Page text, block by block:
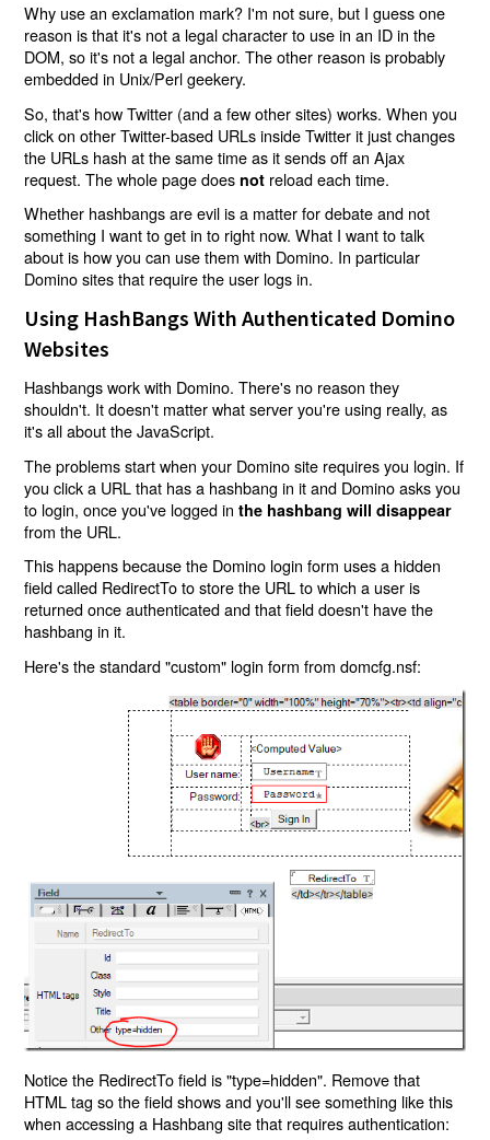
Why use an exclamation mark? I'm not sure, but I guess one
reason is that it's not a legal character to use in an ID in the
DOM, so it's not a legal anchor. The other reason is probably
embedded in Unix/Perl geekery.
So, that's how Twitter (and a few other sites) works. When you
click on other Twitter-based URLs inside Twitter it just changes
the URLs hash at the same time as it sends off an Ajax
request. The whole page does not reload each time.
Whether hashbangs are evil is a matter for debate and not
something I want to get in to right now. What I want to talk
about is how you can use them with Domino. In particular
Domino sites that require the user logs in.
Using HashBangs With Authenticated Domino
Websites
Hashbangs work with Domino. There's no reason they
shouldn't. It doesn't matter what server you're using really, as
it's all about the JavaScript.
The problems start when your Domino site requires you login. If
you click a URL that has a hashbang in it and Domino asks you
to login, once you've logged inthe hashbang will disappear
from the URL.
This happens because the Domino login form uses a hidden
field called RedirectTo to store the URL to which a user is
returned once authenticated and that field doesn't have the
hashbang in it.
Here's the standard "custom" login form from domcfg.nsf:
Notice the RedirectTo field is "type=hidden". Remove that
HTML tag so the field shows and you'll see something like this
when accessing a Hashbang site that requires authentication: